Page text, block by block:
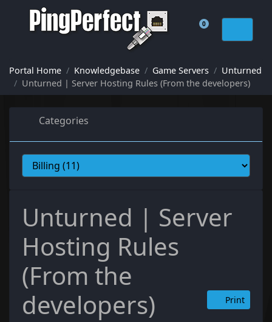
0
Shopping Cart
Portal Home Knowledgebase Game Servers
Unturned
Unturned | Server Hosting Rules (From the developers)
Categories
Unturned | Server
Hosting Rules
(From the
developers)
Print